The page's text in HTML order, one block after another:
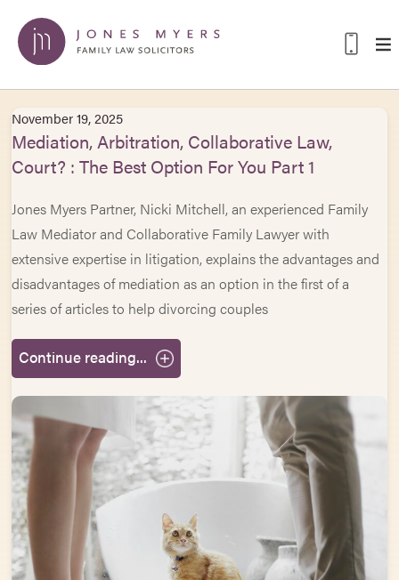
November 19, 2025
Mediation, Arbitration, Collaborative Law,
Court? : The Best Option For You Part 1
Jones Myers Partner, Nicki Mitchell, an experienced Family
Law Mediator and Collaborative Family Lawyer with
extensive expertise in litigation, explains the advantages and
disadvantages of mediation as an option in the first of a
series of articles to help divorcing couples
Continue reading...